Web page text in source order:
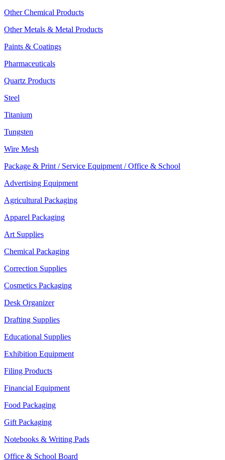
Other Chemical Products
Other Metals & Metal Products
Paints & Coatings
Pharmaceuticals
Quartz Products
Steel
Titanium
Tungsten
Wire Mesh
Package & Print / Service Equipment / Office & School
Advertising Equipment
Agricultural Packaging
Apparel Packaging
Art Supplies
Chemical Packaging
Correction Supplies
Cosmetics Packaging
Desk Organizer
Drafting Supplies
Educational Supplies
Exhibition Equipment
Filing Products
Financial Equipment
Food Packaging
Gift Packaging
Notebooks & Writing Pads
Office & School Board